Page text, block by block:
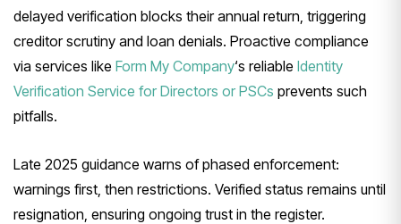
delayed verification blocks their annual return, triggering
creditor scrutiny and loan denials. Proactive compliance
via services like Form My Company‘s reliable Identity
Verification Service for Directors or PSCs prevents such
pitfalls.
Late 2025 guidance warns of phased enforcement:
warnings first, then restrictions. Verified status remains until
resignation, ensuring ongoing trust in the register.